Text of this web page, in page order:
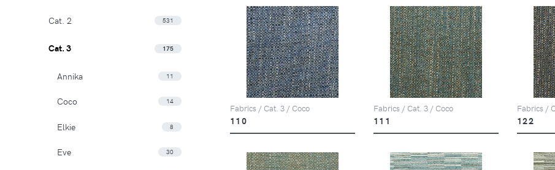
Fabrics / Cat. 3 / Coco
110
Fabrics / Cat. 3 / Coco
111
Fabrics /
122
Cat. 2 531
Cat. 3 175
Annika 11
Coco 14
Elkie 8
Eve 30